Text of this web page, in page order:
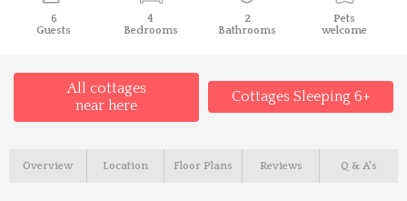
6
Guests
4
Bedrooms
2
Bathrooms
Pets
welcome
All cottages
near here
Cottages Sleeping 6+
Overview Location Floor Plans Reviews Q & A's